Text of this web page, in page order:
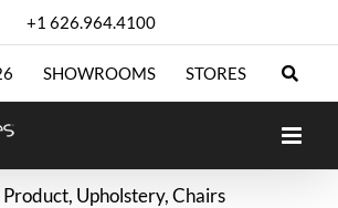
+1 626.964.4100
SHOWROOMS STORES
Product Upholstery Chairs